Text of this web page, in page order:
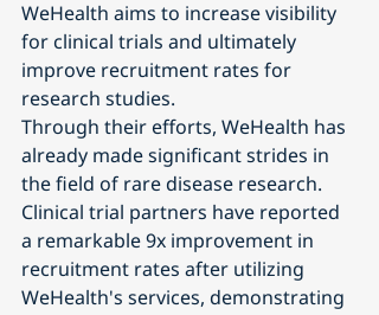
WeHealth aims to increase visibility
for clinical trials and ultimately
improve recruitment rates for
research studies.
Through their efforts, WeHealth has
already made significant strides in
the field of rare disease research.
Clinical trial partners have reported
a remarkable 9x improvement in
recruitment rates after utilizing
WeHealth's services, demonstrating